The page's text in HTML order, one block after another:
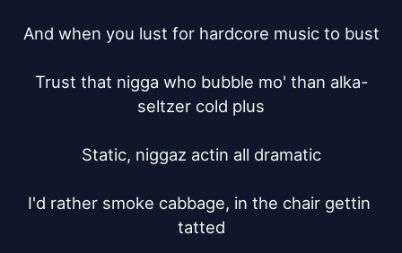
And when you lust for hardcore music to bust
Trust that nigga who bubble mo' than alka-
seltzer cold plus
Static, niggaz actin all dramatic
I'd rather smoke cabbage, in the chair gettin
tatted